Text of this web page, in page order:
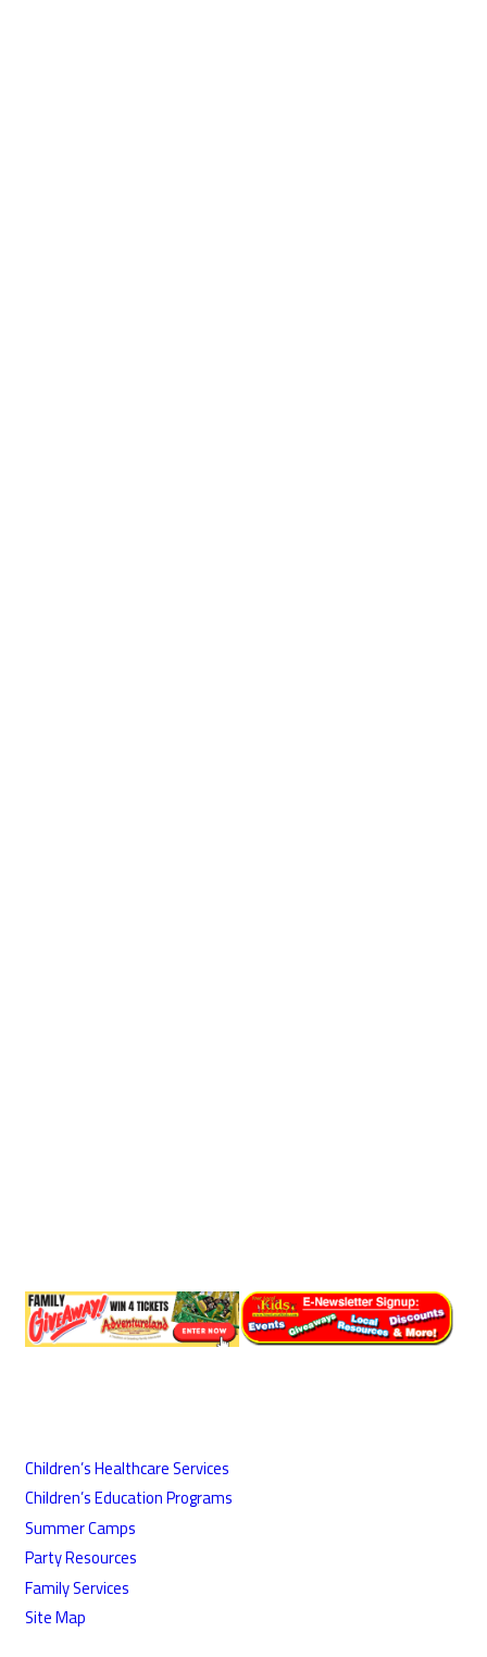
Children’s Healthcare Services
Children’s Education Programs
Summer Camps
Party Resources
Family Services
Site Map